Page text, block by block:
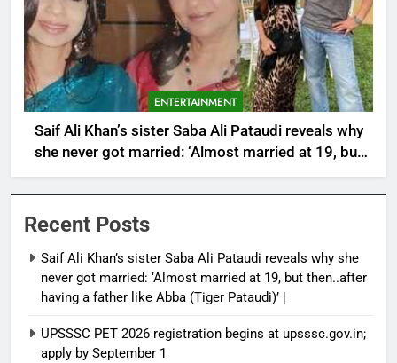
ENTERTAINMENT
Saif Ali Khan’s sister Saba Ali Pataudi reveals why
she never got married: ‘Almost married at 19, but
then..after having a father like Abba (Tiger
Pataudi)’ |
Recent Posts
Saif Ali Khan’s sister Saba Ali Pataudi reveals why she
never got married: ‘Almost married at 19, but then..after
having a father like Abba (Tiger Pataudi)’ |
UPSSSC PET 2026 registration begins at upsssc.gov.in;
apply by September 1